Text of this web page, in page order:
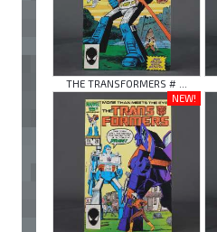
THE TRANSFORMERS # ...
NEW!